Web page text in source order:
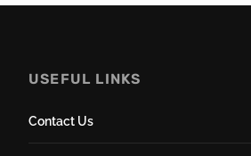
USEFUL LINKS
Contact Us